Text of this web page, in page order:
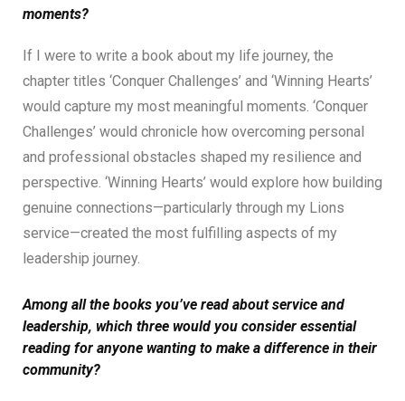
moments?
If I were to write a book about my life journey, the
chapter titles ‘Conquer Challenges’ and ‘Winning Hearts’
would capture my most meaningful moments. ‘Conquer
Challenges’ would chronicle how overcoming personal
and professional obstacles shaped my resilience and
perspective. ‘Winning Hearts’ would explore how building
genuine connections—particularly through my Lions
service—created the most fulfilling aspects of my
leadership journey.
Among all the books you’ve read about service and
leadership, which three would you consider essential
reading for anyone wanting to make a difference in their
community?